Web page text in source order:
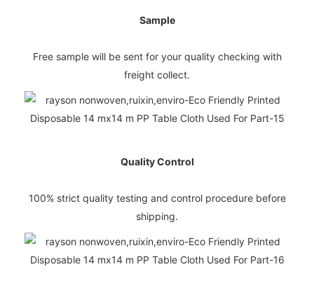
Sample
Free sample will be sent for your quality checking with
freight collect.
Quality Control
100% strict quality testing and control procedure before
shipping.